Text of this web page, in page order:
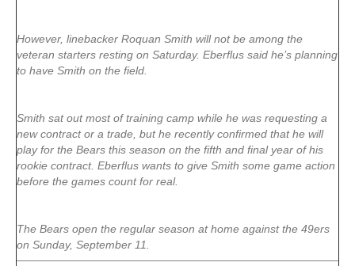
However, linebacker Roquan Smith will not be among the
veteran starters resting on Saturday. Eberflus said he’s planning
to have Smith on the field.
Smith sat out most of training camp while he was requesting a
new contract or a trade, but he recently confirmed that he will
play for the Bears this season on the fifth and final year of his
rookie contract. Eberflus wants to give Smith some game action
before the games count for real.
The Bears open the regular season at home against the 49ers
on Sunday, September 11.